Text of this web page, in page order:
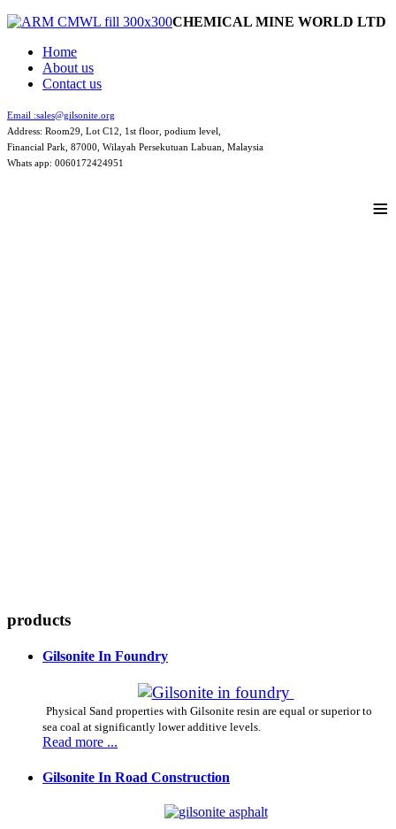
CHEMICAL MINE WORLD LTD
Home
About us
Contact us
Email :sales@gilsonite.org
Address: Room29, Lot C12, 1st floor, podium level,
Financial Park, 87000, Wilayah Persekutuan Labuan, Malaysia
Whats app: 0060172424951
≡
CHEMICAL MINE WORLD LTD.
products
Gilsonite In Foundry
Physical Sand properties with Gilsonite resin are equal or superior to
sea coal at significantly lower additive levels.
Read more ...
Gilsonite In Road Construction